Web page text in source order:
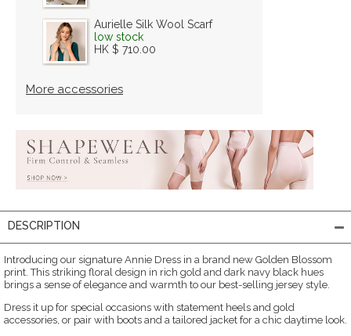
Aurielle Silk Wool Scarf
low stock
HK $ 710.00
More accessories
DESCRIPTION
Introducing our signature Annie Dress in a brand new Golden Blossom
print. This striking floral design in rich gold and dark navy black hues
brings a sense of elegance and warmth to our best-selling jersey style.
Dress it up for special occasions with statement heels and gold
accessories, or pair with boots and a tailored jacket for a chic daytime look.